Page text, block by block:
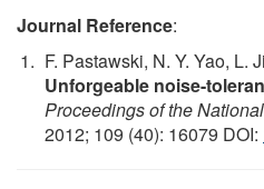
Journal Reference:
F. Pastawski, N. Y. Yao, L.
Unforgeable noise-
Proceedings of the
2012; 109 (40): 16079 DOI: